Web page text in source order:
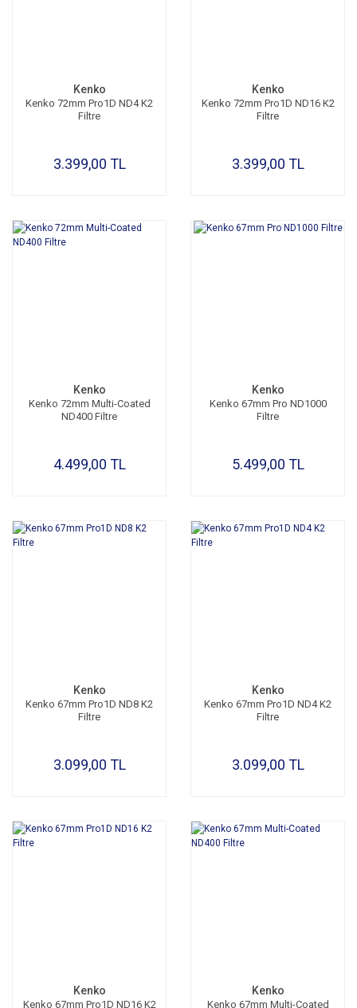
Kenko
Kenko 72mm Pro1D ND4 K2
Filtre
3.399,00 TL
Kenko
Kenko 72mm Pro1D ND16 K2
Filtre
3.399,00 TL
Kenko
Kenko 72mm Multi-Coated
ND400 Filtre
4.499,00 TL
Kenko
Kenko 67mm Pro ND1000
Filtre
5.499,00 TL
Kenko
Kenko 67mm Pro1D ND8 K2
Filtre
3.099,00 TL
Kenko
Kenko 67mm Pro1D ND4 K2
Filtre
3.099,00 TL
Kenko
Kenko 67mm Pro1D ND16 K2
Kenko
Kenko 67mm Multi-Coated